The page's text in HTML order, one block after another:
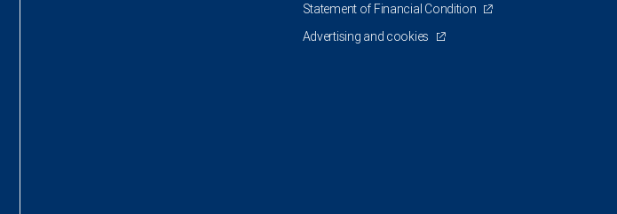
Statement of Financial Condition
Advertising and cookies